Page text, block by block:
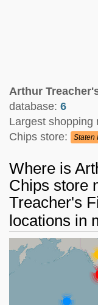
Arthur
database: 6
Largest shopping
Chips store:
Staten
Where is
Chips store
Treacher's
locations in